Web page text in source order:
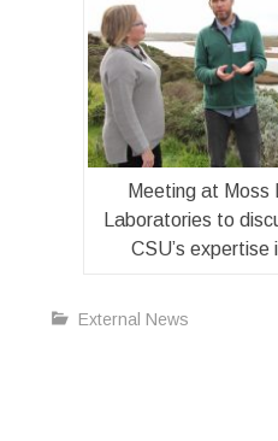
Meeting at Moss
Laboratories to
CSU’s expertise
External News